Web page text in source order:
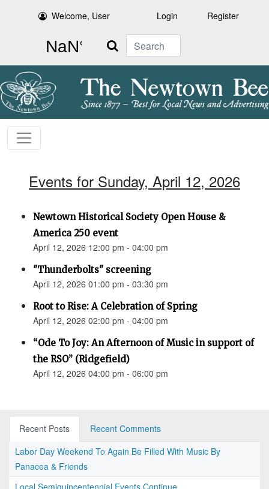
Welcome, User Login Register
Search
Events for Sunday, April 12, 2026
Newtown Historical Society Open House &
America 250 event
April 12, 2026 12:00 pm - 04:00 pm
"Thunderbolts" screening
April 12, 2026 01:00 pm - 03:30 pm
Root to Rise: A Celebration of Spring
April 12, 2026 02:00 pm - 04:00 pm
“Ode To Joy: An Afternoon of Music in support of
the RSO” (Ridgefield)
April 12, 2026 04:00 pm - 06:00 pm
Recent Posts
Recent Comments
Labor Day Weekend To Again Be Filled With Music By
Panacea & Friends